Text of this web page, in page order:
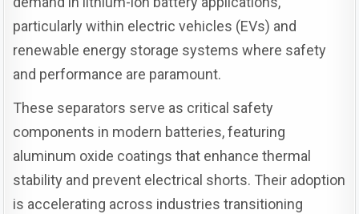
particularly within electric vehicles (EVs) and
renewable energy storage systems where safety
and performance are paramount.
These separators serve as critical safety
components in modern batteries, featuring
aluminum oxide coatings that enhance thermal
stability and prevent electrical shorts. Their adoption
is accelerating across industries transitioning